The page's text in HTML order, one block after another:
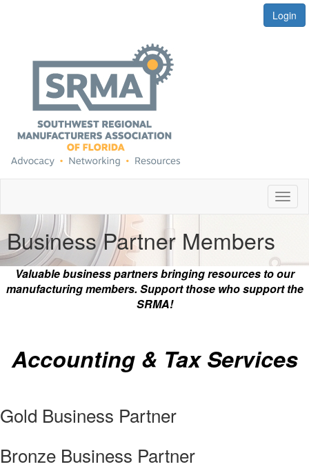
Login
Business Partner Members
Valuable business partners bringing resources to our
manufacturing members. Support those who support the
SRMA!
Accounting & Tax Services
Gold Business Partner
Bronze Business Partner